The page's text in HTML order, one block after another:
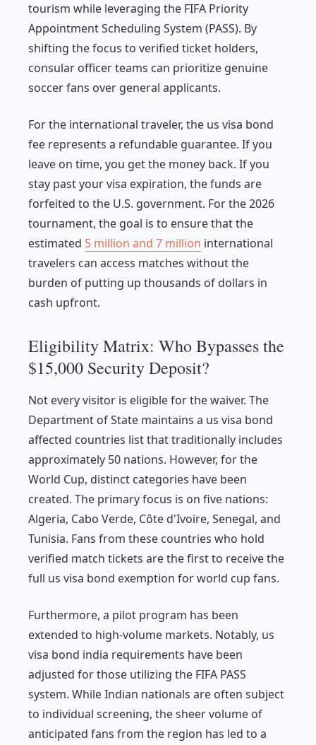
tourism while leveraging the FIFA Priority
Appointment Scheduling System (PASS). By
shifting the focus to verified ticket holders,
consular officer teams can prioritize genuine
soccer fans over general applicants.
For the international traveler, the us visa bond
fee represents a refundable guarantee. If you
leave on time, you get the money back. If you
stay past your visa expiration, the funds are
forfeited to the U.S. government. For the 2026
tournament, the goal is to ensure that the
estimated 5 million and 7 million international
travelers can access matches without the
burden of putting up thousands of dollars in
cash upfront.
Eligibility Matrix: Who Bypasses the
$15,000 Security Deposit?
Not every visitor is eligible for the waiver. The
Department of State maintains a us visa bond
affected countries list that traditionally includes
approximately 50 nations. However, for the
World Cup, distinct categories have been
created. The primary focus is on five nations:
Algeria, Cabo Verde, Côte d'Ivoire, Senegal, and
Tunisia. Fans from these countries who hold
verified match tickets are the first to receive the
full us visa bond exemption for world cup fans.
Furthermore, a pilot program has been
extended to high-volume markets. Notably, us
visa bond india requirements have been
adjusted for those utilizing the FIFA PASS
system. While Indian nationals are often subject
to individual screening, the sheer volume of
anticipated fans from the region has led to a